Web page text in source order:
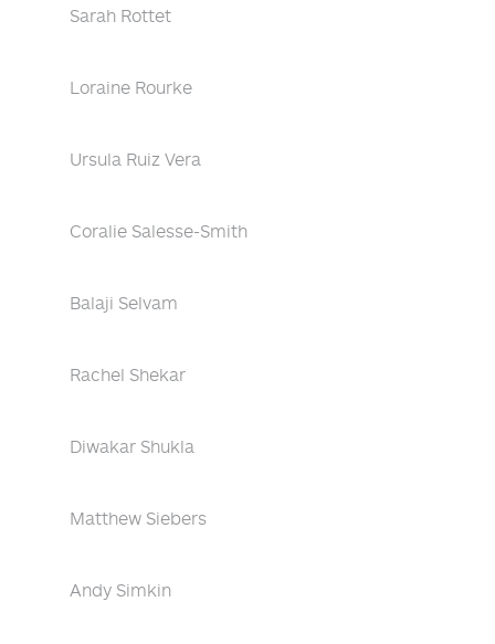
Sarah Rottet
Loraine Rourke
Ursula Ruiz Vera
Coralie Salesse-Smith
Balaji Selvam
Rachel Shekar
Diwakar Shukla
Matthew Siebers
Andy Simkin